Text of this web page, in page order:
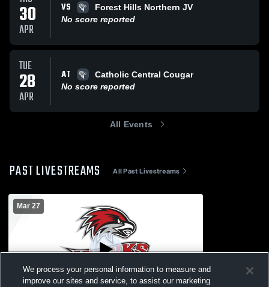
30
APR
VS
Forest Hills Northern JV
No score reported
TUE
28
APR
AT
Catholic Central Cougar
No score reported
All Events
PAST LIVESTREAMS All Past Livestreams
Mar 27
We process your personal information to measure and
improve our sites and service, to assist our marketing